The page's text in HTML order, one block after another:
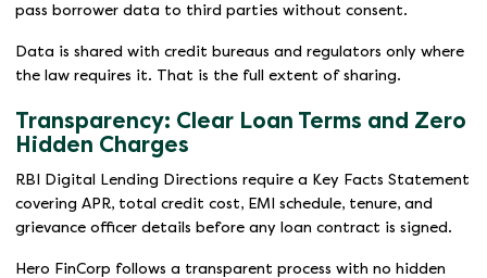
pass borrower data to third parties without consent.
Data is shared with credit bureaus and regulators only where
the law requires it. That is the full extent of sharing.
Transparency: Clear Loan Terms and Zero
Hidden Charges
RBI Digital Lending Directions require a Key Facts Statement
covering APR, total credit cost, EMI schedule, tenure, and
grievance officer details before any loan contract is signed.
Hero FinCorp follows a transparent process with no hidden